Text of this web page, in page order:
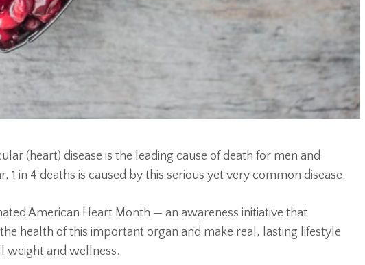
(heart) disease is the leading cause of death for men and
1 in 4 deaths is caused by this serious yet very common disease.
American Heart Month — an awareness initiative that
health of this important organ and make real, lasting lifestyle
weight and wellness.